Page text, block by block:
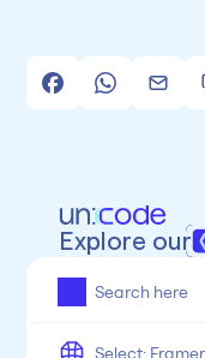
Explore our